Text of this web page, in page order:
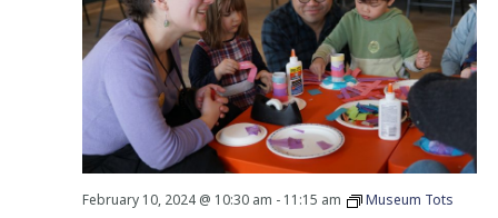
February 10, 2024 @ 10:30 am - 11:15 am Museum Tots